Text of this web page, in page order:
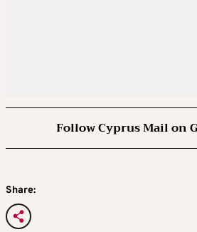
Follow Cyprus Mail on
Share: